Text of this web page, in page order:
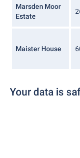
Marsden Moor
Estate
Maister House
Your data is